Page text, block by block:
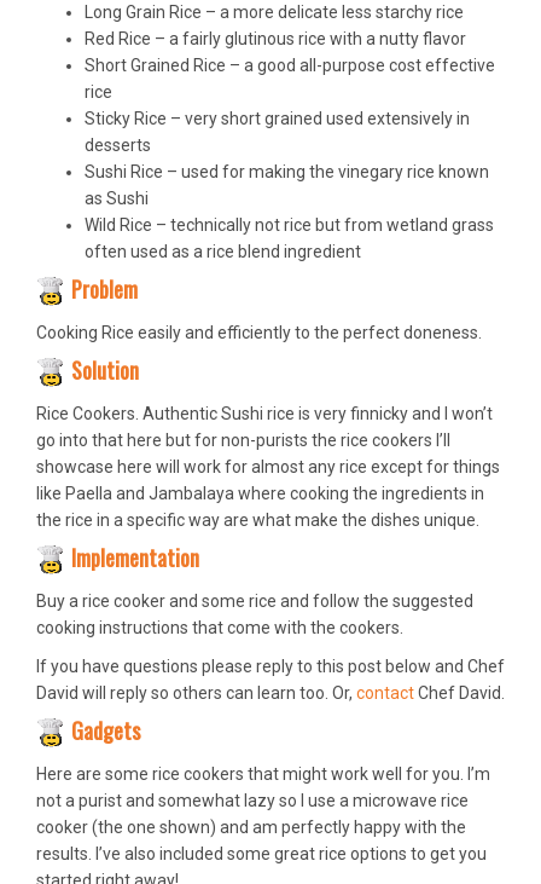
Long Grain Rice – a more delicate less starchy rice
Red Rice – a fairly glutinous rice with a nutty flavor
Short Grained Rice – a good all-purpose cost effective
rice
Sticky Rice – very short grained used extensively in
desserts
Sushi Rice – used for making the vinegary rice known
as Sushi
Wild Rice – technically not rice but from wetland grass
often used as a rice blend ingredient
Problem
Cooking Rice easily and efficiently to the perfect doneness.
Solution
Rice Cookers. Authentic Sushi rice is very finnicky and I won’t
go into that here but for non-purists the rice cookers I’ll
showcase here will work for almost any rice except for things
like Paella and Jambalaya where cooking the ingredients in
the rice in a specific way are what make the dishes unique.
Implementation
Buy a rice cooker and some rice and follow the suggested
cooking instructions that come with the cookers.
If you have questions please reply to this post below and Chef
David will reply so others can learn too. Or, contactChef David.
Gadgets
Here are some rice cookers that might work well for you. I’m
not a purist and somewhat lazy so I use a microwave rice
cooker (the one shown) and am perfectly happy with the
results. I’ve also included some great rice options to get you